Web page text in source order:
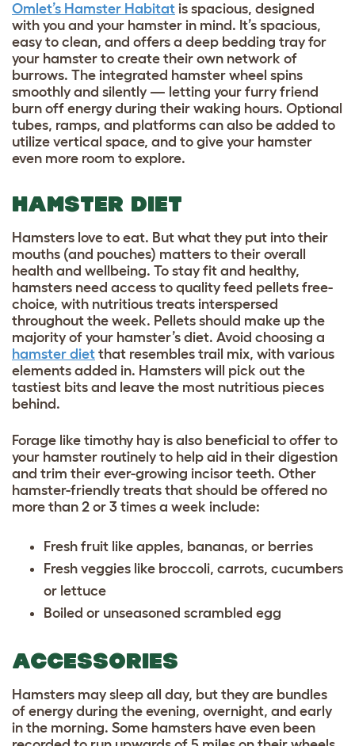
Omlet’s Hamster Habitat is spacious, designed
with you and your hamster in mind. It’s spacious,
easy to clean, and offers a deep bedding tray for
your hamster to create their own network of
burrows. The integrated hamster wheel spins
smoothly and silently — letting your furry friend
burn off energy during their waking hours. Optional
tubes, ramps, and platforms can also be added to
utilize vertical space, and to give your hamster
even more room to explore.
HAMSTER DIET
Hamsters love to eat. But what they put into their
mouths (and pouches) matters to their overall
health and wellbeing. To stay fit and healthy,
hamsters need access to quality feed pellets free-
choice, with nutritious treats interspersed
throughout the week. Pellets should make up the
majority of your hamster’s diet. Avoid choosing a
hamster diet that resembles trail mix, with various
elements added in. Hamsters will pick out the
tastiest bits and leave the most nutritious pieces
behind.
Forage like timothy hay is also beneficial to offer to
your hamster routinely to help aid in their digestion
and trim their ever-growing incisor teeth. Other
hamster-friendly treats that should be offered no
more than 2 or 3 times a week include:
Fresh fruit like apples, bananas, or berries
Fresh veggies like broccoli, carrots, cucumbers
or lettuce
Boiled or unseasoned scrambled egg
ACCESSORIES
Hamsters may sleep all day, but they are bundles
of energy during the evening, overnight, and early
in the morning. Some hamsters have even been